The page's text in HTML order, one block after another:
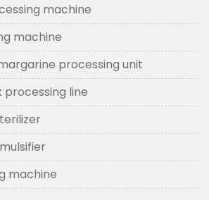
machine
machine
processing unit
processing line
machine